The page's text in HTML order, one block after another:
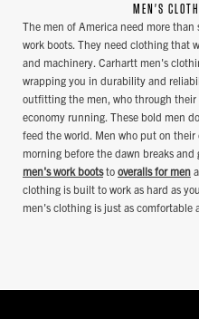
MEN'S
The men of America need more than
work boots. They need clothing that
and machinery. Carhartt men's
wrapping you in durability and
outfitting the men, who through
economy running. These bold men
feed the world. Men who put on
morning before the dawn breaks and
men's work bootsto overalls for men
clothing is built to work as hard as
men's clothing is just as comfortable